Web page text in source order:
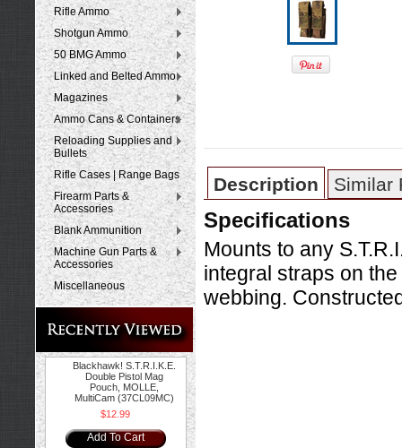
Rifle Ammo
Shotgun Ammo
50 BMG Ammo
Linked and Belted Ammo
Magazines
Ammo Cans & Containers
Reloading Supplies and
Bullets
Rifle Cases | Range Bags
Firearm Parts &
Accessories
Blank Ammunition
Machine Gun Parts &
Accessories
Miscellaneous
Blackhawk! S.T.R.I.K.E.
Double Pistol Mag
Pouch, MOLLE,
MultiCam (37CL09MC)
$12.99
Add To Cart
Description Similar
Specifications
Mounts to any
integral straps on
webbing.